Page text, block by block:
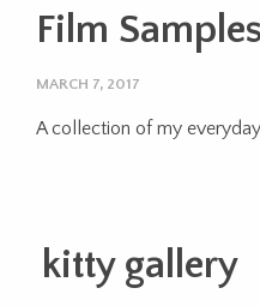
Film
MARCH 7, 2017
A collection of my
kitty gallery